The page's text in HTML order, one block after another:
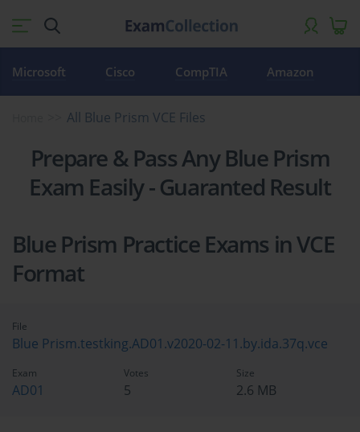
Microsoft Cisco CompTIA Amazon
All Blue Prism VCE Files
Prepare & Pass Any Blue Prism
Exam Easily - Guaranted Result
Blue Prism Practice Exams in VCE
Format
File
Blue Prism.testking.AD01.v2020-02-11.by.ida.37q.vce
Exam
AD01
Votes
5
Size
2.6 MB